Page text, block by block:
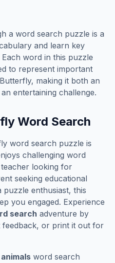
a word search puzzle is a
and learn key
word in this puzzle
to represent important
Butterfly, making it both an
entertaining challenge.
Word Search
word search puzzle is
challenging word
looking for
seeking educational
enthusiast, this
you engaged. Experience
search adventure by
feedback, or print it out for
animals word search